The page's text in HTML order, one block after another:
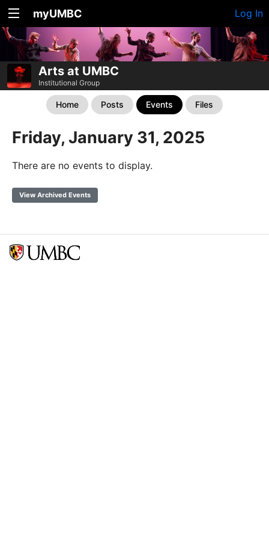
myUMBC Log In
Arts at UMBC
Institutional Group
Home Posts Events Files
Friday, January 31, 2025
There are no events to display.
View Archived Events